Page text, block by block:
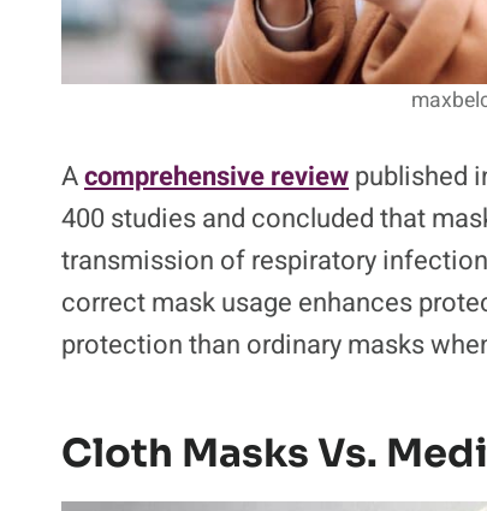
Acomprehensive reviewpublished
400 studies and concluded that
transmission of respiratory
correct mask usage enhances
protection than ordinary masks
Cloth Masks Vs.